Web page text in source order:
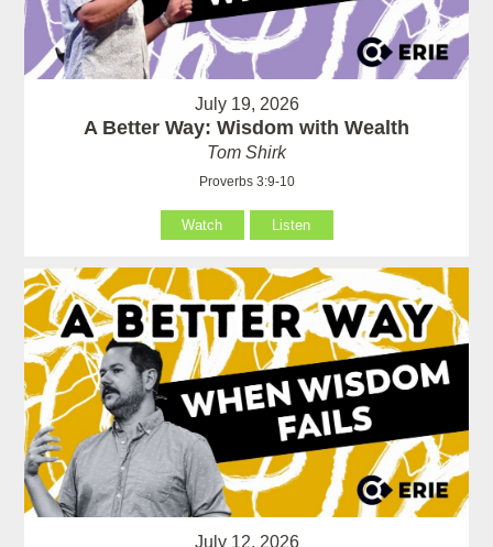
July 19, 2026
A Better Way: Wisdom with Wealth
Tom Shirk
Proverbs 3:9-10
Watch Listen
July 12, 2026